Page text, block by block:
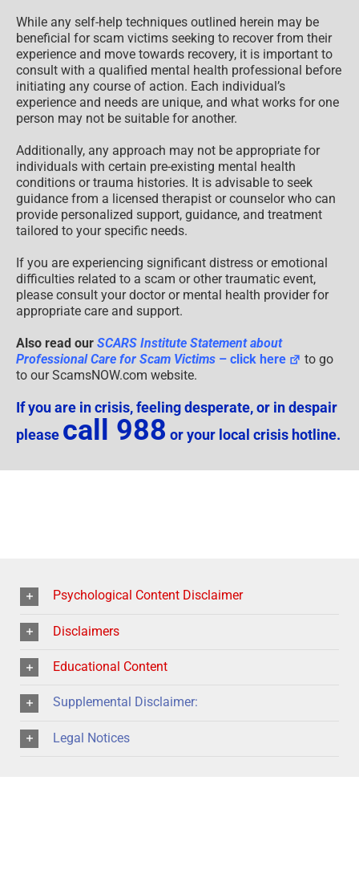
While any self-help techniques outlined herein may be
beneficial for scam victims seeking to recover from their
experience and move towards recovery, it is important to
consult with a qualified mental health professional before
initiating any course of action. Each individual’s
experience and needs are unique, and what works for one
person may not be suitable for another.
Additionally, any approach may not be appropriate for
individuals with certain pre-existing mental health
conditions or trauma histories. It is advisable to seek
guidance from a licensed therapist or counselor who can
provide personalized support, guidance, and treatment
tailored to your specific needs.
If you are experiencing significant distress or emotional
difficulties related to a scam or other traumatic event,
please consult your doctor or mental health provider for
appropriate care and support.
Also read our SCARS Institute Statement about
Professional Care for Scam Victims – click here
to go
to our ScamsNOW.com website.
If you are in crisis, feeling desperate, or in despair
please call 988 or your local crisis hotline.
Psychological Content Disclaimer
Disclaimers
Educational Content
Supplemental Disclaimer:
Legal Notices